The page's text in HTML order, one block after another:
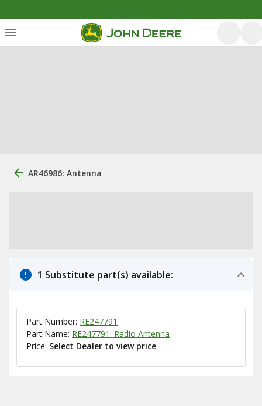
AR46986: Antenna
1 Substitute part(s) available:
Part Number: RE247791
Part Name: RE247791: Radio Antenna
Price: Select Dealer to view price